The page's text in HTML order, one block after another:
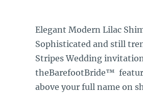
Elegant Modern Lilac
Sophisticated and still
Stripes Wedding
theBarefootBride™
above your full name on